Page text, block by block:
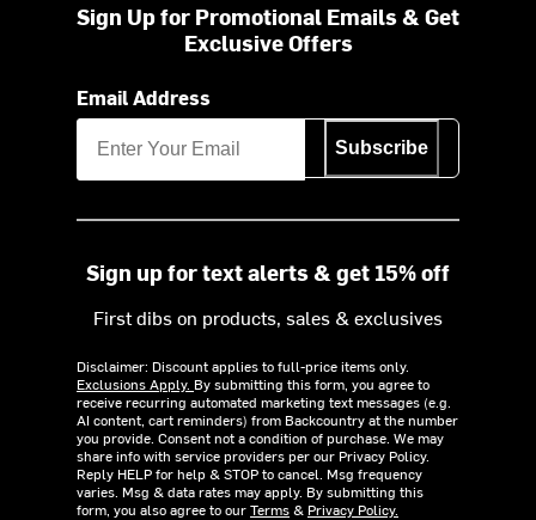
Sign Up for Promotional Emails & Get
Exclusive Offers
Email Address
Subscribe
Sign up for text alerts & get 15% off
First dibs on products, sales & exclusives
Disclaimer: Discount applies to full-price items only.
Exclusions Apply. By submitting this form, you agree to
receive recurring automated marketing text messages (e.g.
AI content, cart reminders) from Backcountry at the number
you provide. Consent not a condition of purchase. We may
share info with service providers per our Privacy Policy.
Reply HELP for help & STOP to cancel. Msg frequency
varies. Msg & data rates may apply. By submitting this
form, you also agree to ourTerms& Privacy Policy.